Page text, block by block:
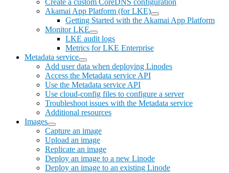
Create a custom CoreDNS configuration
Akamai App Platform (for LKE)
Getting Started with the Akamai App Platform
Monitor LKE
LKE audit logs
Metrics for LKE Enterprise
Metadata service
Add user data when deploying Linodes
Access the Metadata service API
Use the Metadata service API
Use cloud-config files to configure a server
Troubleshoot issues with the Metadata service
Additional resources
Images
Capture an image
Upload an image
Replicate an image
Deploy an image to a new Linode
Deploy an image to an existing Linode